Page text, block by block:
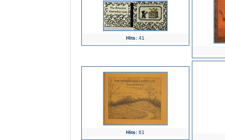
Hits:41
Hits:61